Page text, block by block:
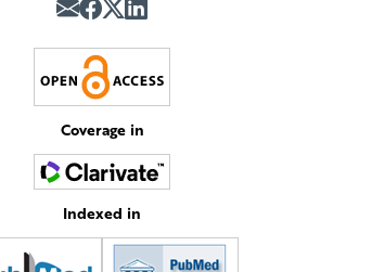
Coverage in
Indexed in